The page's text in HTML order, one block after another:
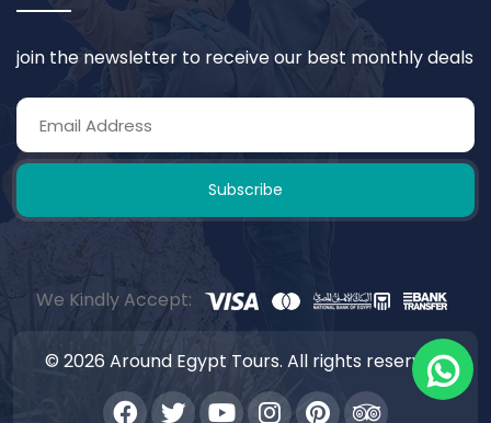
join the newsletter to receive our best monthly deals
Subscribe
We Kindly Accept:
© 2026 Around Egypt Tours. All rights reserved.